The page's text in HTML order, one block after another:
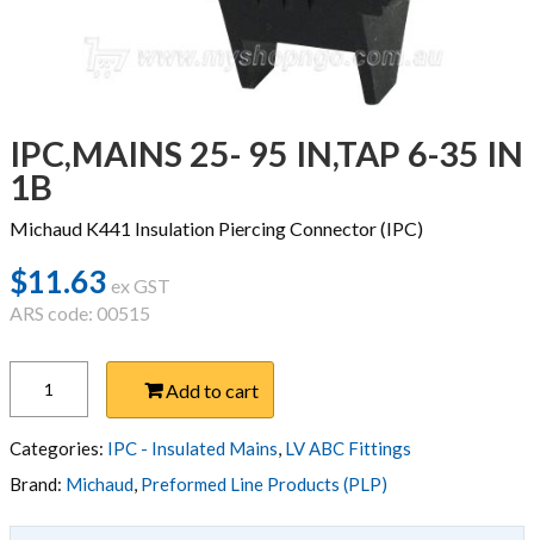
IPC,MAINS 25- 95 IN,TAP 6-35 IN
1B
Michaud K441 Insulation Piercing Connector (IPC)
$11.63 ex GST
ARS code: 00515
95
IN,TAP
6-
35
IN
Add to cart
Categories: IPC - Insulated Mains, LV ABC Fittings
Brand: Michaud, Preformed Line Products (PLP)